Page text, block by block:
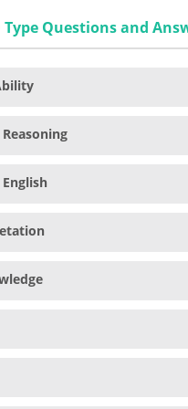
Type Questions and